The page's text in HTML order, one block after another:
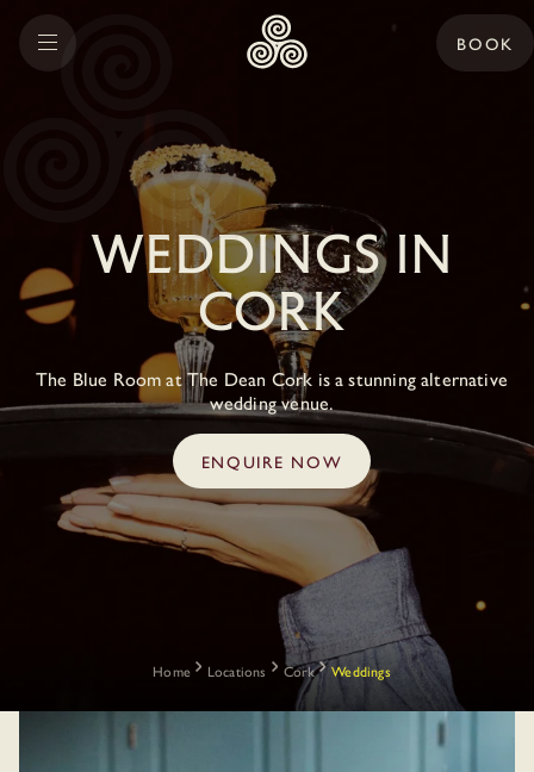
BOOK
Weddings in
Cork
The Blue Room at The Dean Cork is a stunning alternative
wedding venue.
ENQUIRE NOW
Home Locations Cork Weddings